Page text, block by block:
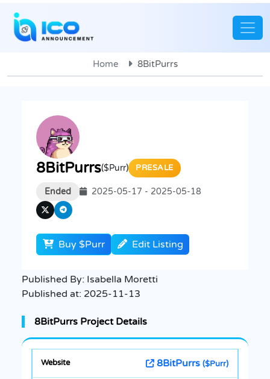
Home 8BitPurrs
8BitPurrs($Purr) PRESALE
Ended 2025-05-17 - 2025-05-18
Buy $Purr Edit Listing
Published By: Isabella Moretti
Published at: 2025-11-13
8BitPurrs Project Details
8BitPurrs ($Purr)